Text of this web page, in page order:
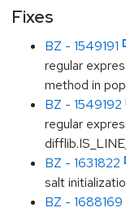
Fixes
BZ - 1549191
regular
method in
BZ - 1549192
regular
BZ - 1631822
salt
BZ - 1688169